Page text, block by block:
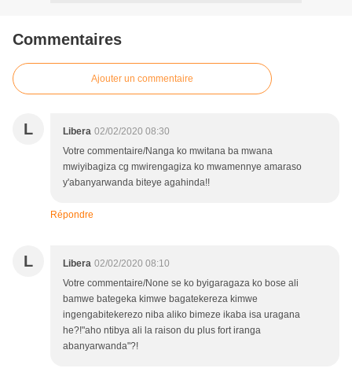
Commentaires
Ajouter un commentaire
L Libera 02/02/2020 08:30
Votre commentaire/Nanga ko mwitana ba mwana
mwiyibagiza cg mwirengagiza ko mwamennye amaraso
y'abanyarwanda biteye agahinda!!
Répondre
L Libera 02/02/2020 08:10
Votre commentaire/None se ko byigaragaza ko bose ali
bamwe bategeka kimwe bagatekereza kimwe
ingengabitekerezo niba aliko bimeze ikaba isa uragana
he?!"aho ntibya ali la raison du plus fort iranga
abanyarwanda"?!